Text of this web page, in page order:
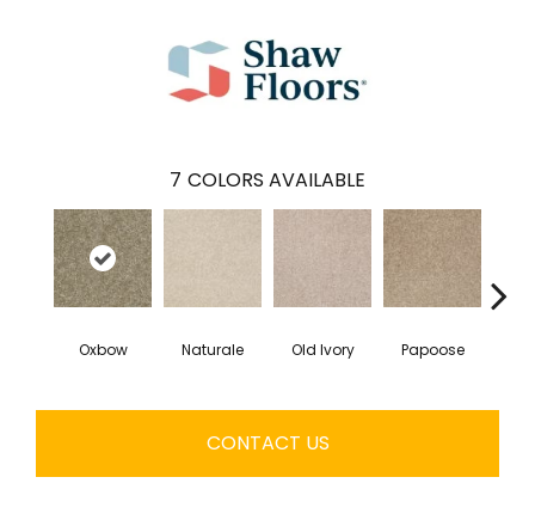
7 COLORS AVAILABLE
Oxbow Naturale Old Ivory Papoose
CONTACT US